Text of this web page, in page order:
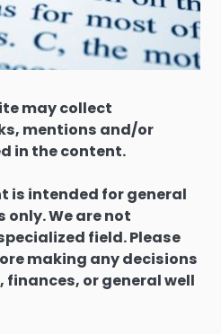
may collect
mentions and/or
in the content.
is intended for general
We are not
field. Please
making any decisions
or general well